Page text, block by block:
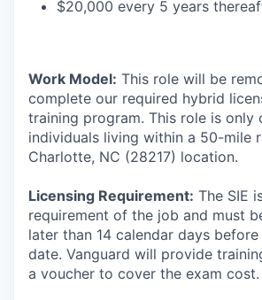
$20,000 every 5 years
Work Model: This role will be
complete our required hybrid
training program. This role is only
individuals living within a 50-mile
Charlotte, NC (28217) location.
Licensing Requirement: The SIE
requirement of the job and must
later than 14 calendar days
date. Vanguard will provide
a voucher to cover the exam cost.